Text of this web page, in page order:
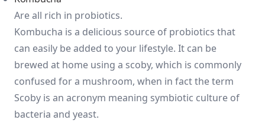
Are all rich in probiotics.
Kombucha is a delicious source of probiotics that
can easily be added to your lifestyle. It can be
brewed at home using a scoby, which is commonly
confused for a mushroom, when in fact the term
Scoby is an acronym meaning symbiotic culture of
bacteria and yeast.